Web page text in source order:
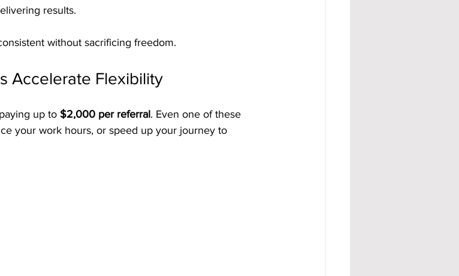
results.
without sacrificing freedom.
Accelerate Flexibility
up to $2,000 per referral. Even one of these
your work hours, or speed up your journey to